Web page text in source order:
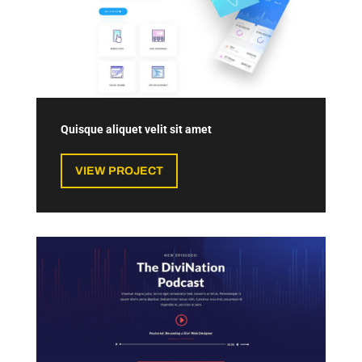
Quisque aliquet velit sit amet
VIEW PROJECT